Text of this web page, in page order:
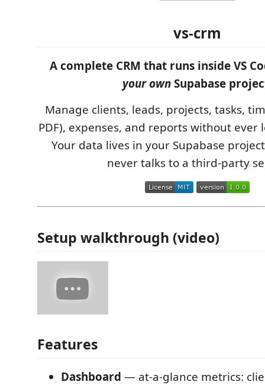
vs-crm
A complete CRM that runs inside VS
your ownSupabase
Manage clients, leads, projects, tasks,
PDF), expenses, and reports without ever
Your data lives in your Supabase
never talks to a third-party
Setup walkthrough (video)
Features
Dashboard — at-a-glance metrics: